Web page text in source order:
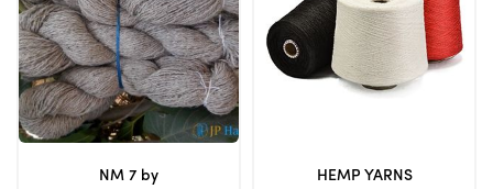
NM 7 by HEMP YARNS